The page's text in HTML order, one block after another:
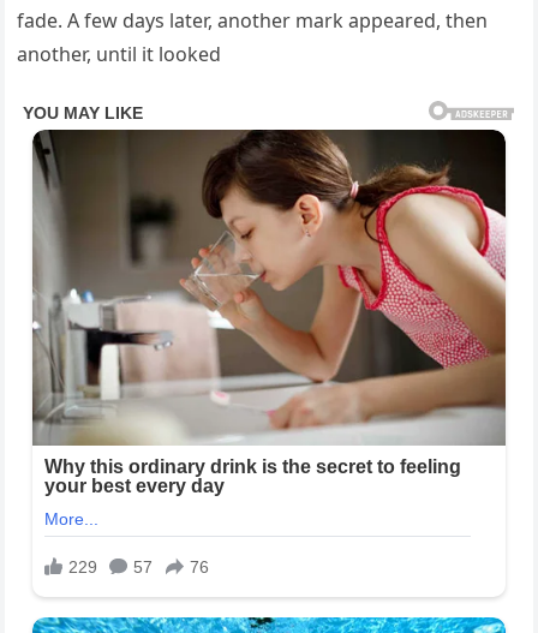
fade. A few days later, another mark appeared, then
another, until it looked